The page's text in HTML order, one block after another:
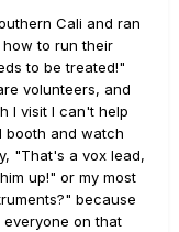
Cali and ran
to run their
to be treated!"
volunteers, and
I visit I can't help
booth and watch
"That's a vox lead,
up!" or my most
because
on that